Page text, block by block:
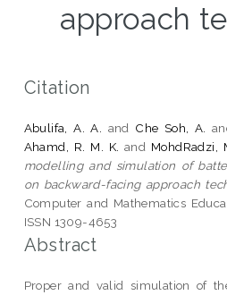
approach
Citation
Abulifa, A. A. and Che Soh, A.
Ahamd, R. M. K. and MohdRadzi,
modelling and simulation of
on backward-facing approach
Computer and Mathematics
ISSN 1309-4653
Abstract
Proper and valid simulation of